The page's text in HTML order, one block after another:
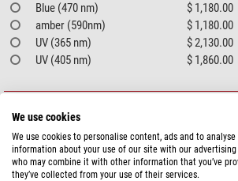
Blue (470 nm)
$ 1,180.00
amber (590nm)
$ 1,180.00
UV (365 nm)
$ 2,130.00
UV (405 nm)
$ 1,860.00
LED ring lights
A well-rounded solution in many sizes
We use cookies
We use cookies to personalise content, ads and to
information about your use of our site with our
who may combine it with other information that you’ve
they’ve collected from your use of their services.